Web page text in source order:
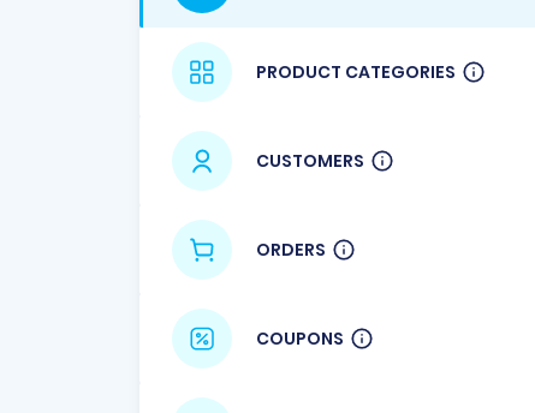
PRODUCT CATEGORIES
CUSTOMERS
ORDERS
COUPONS